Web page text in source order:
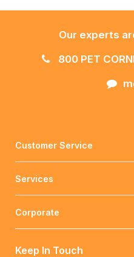
Our experts
800 PET
Customer Service
Services
Corporate
Keep In Touch